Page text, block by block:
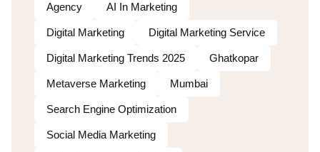
Agency AI In Marketing
Digital Marketing Digital Marketing Service
Digital Marketing Trends 2025 Ghatkopar
Metaverse Marketing Mumbai
Search Engine Optimization
Social Media Marketing